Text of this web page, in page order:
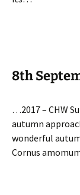
8th
…2017 – CHW
autumn
wonderful
Cornus